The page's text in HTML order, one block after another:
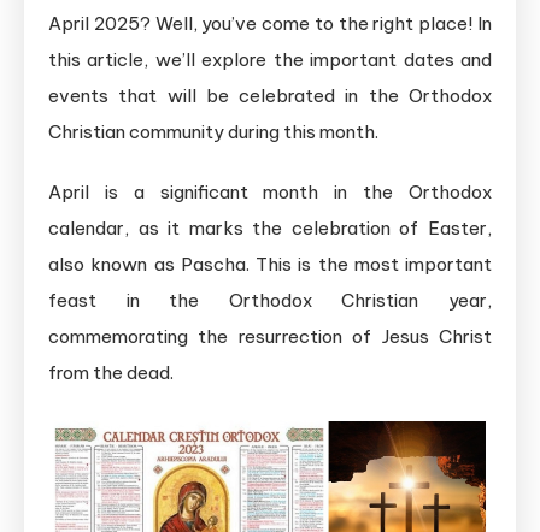
April 2025? Well, you’ve come to the right place! In
this article, we’ll explore the important dates and
events that will be celebrated in the Orthodox
Christian community during this month.
April is a significant month in the Orthodox
calendar, as it marks the celebration of Easter,
also known as Pascha. This is the most important
feast in the Orthodox Christian year,
commemorating the resurrection of Jesus Christ
from the dead.